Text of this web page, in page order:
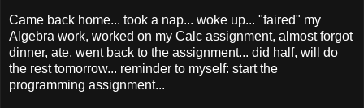
Came back home... took a nap... woke up... "faired" my
Algebra work, worked on my Calc assignment, almost forgot
dinner, ate, went back to the assignment... did half, will do
the rest tomorrow... reminder to myself: start the
programming assignment...